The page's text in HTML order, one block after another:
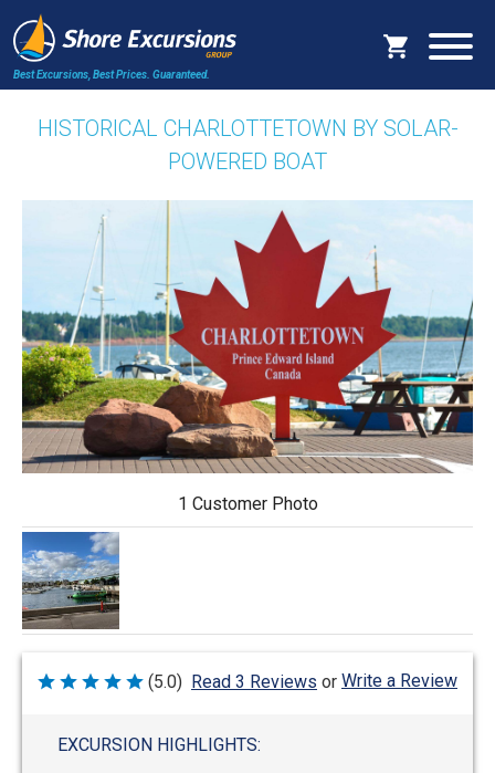
Best Excursions, Best Prices. Guaranteed.
HISTORICAL CHARLOTTETOWN BY SOLAR-
POWERED BOAT
1 Customer Photo
Rated
(5.0) Read 3 Reviews or Write a Review
EXCURSION HIGHLIGHTS: